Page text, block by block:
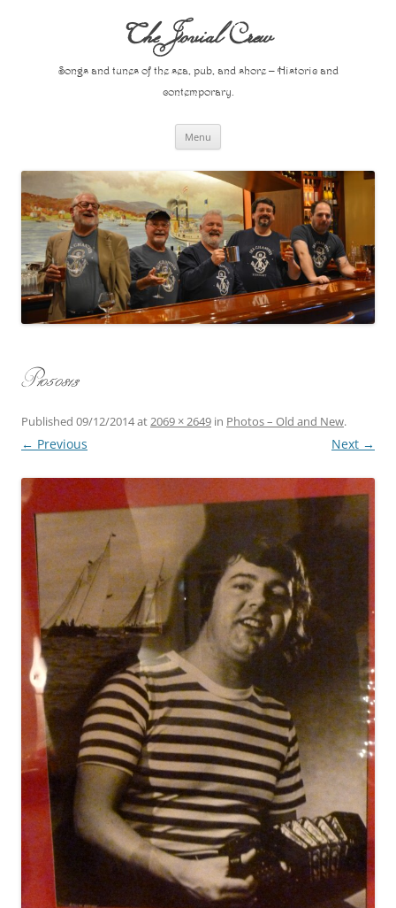
The Jovial Crew
Songs and tunes of the sea, pub, and shore – Historic and
contemporary.
Menu
P1050813
Published 09/12/2014at2069 × 2649 in Photos – Old and New.
← Previous Next →